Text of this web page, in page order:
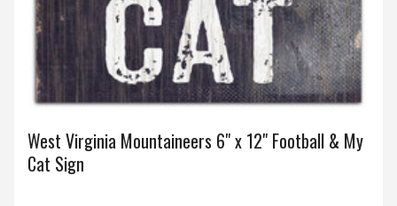
West Virginia Mountaineers 6" x 12" Football & My
Cat Sign